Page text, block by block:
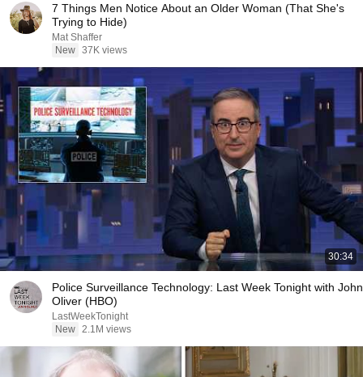
7 Things Men Notice About an Older Woman (That She's
Trying to Hide)
Mat Shaffer
New 37K views
30:34
Police Surveillance Technology: Last Week Tonight with John
Oliver (HBO)
LastWeekTonight
New 2.1M views